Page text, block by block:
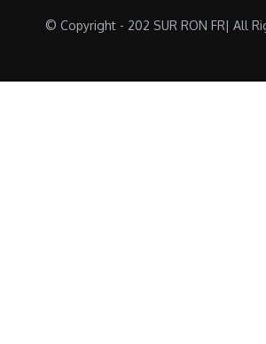
© Copyright - 202 SUR RON FR| All